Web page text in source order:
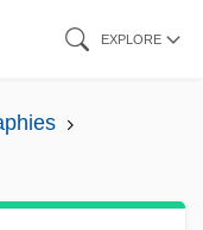
EXPLORE